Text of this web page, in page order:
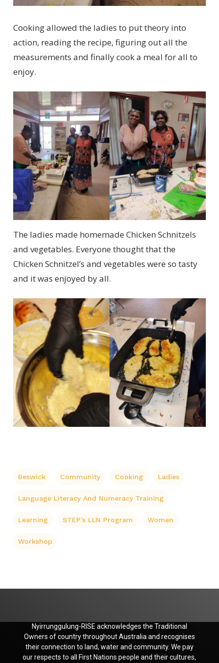
Cooking allowed the ladies to put theory into
action, reading the recipe, figuring out all the
measurements and finally cook a meal for all to
enjoy.
The ladies made homemade Chicken Schnitzels
and vegetables. Everyone thought that the
Chicken Schnitzel’s and vegetables were so tasty
and it was enjoyed by all.
Beswick Community Cooking Ladies
Language Literacy And Numeracy Training
Learning STEP’s LLN Program Women
Workshop
Nyirrunggulung-RISE acknowledges the Traditional
Owners of country throughout Australia and recognises
their connection to land, water and community. We pay
our respects to all First Nations people and their cultures,